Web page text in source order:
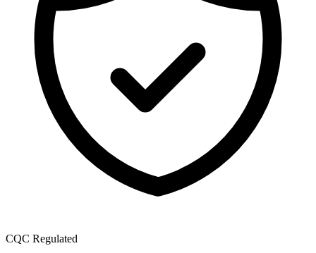
CQC Regulated